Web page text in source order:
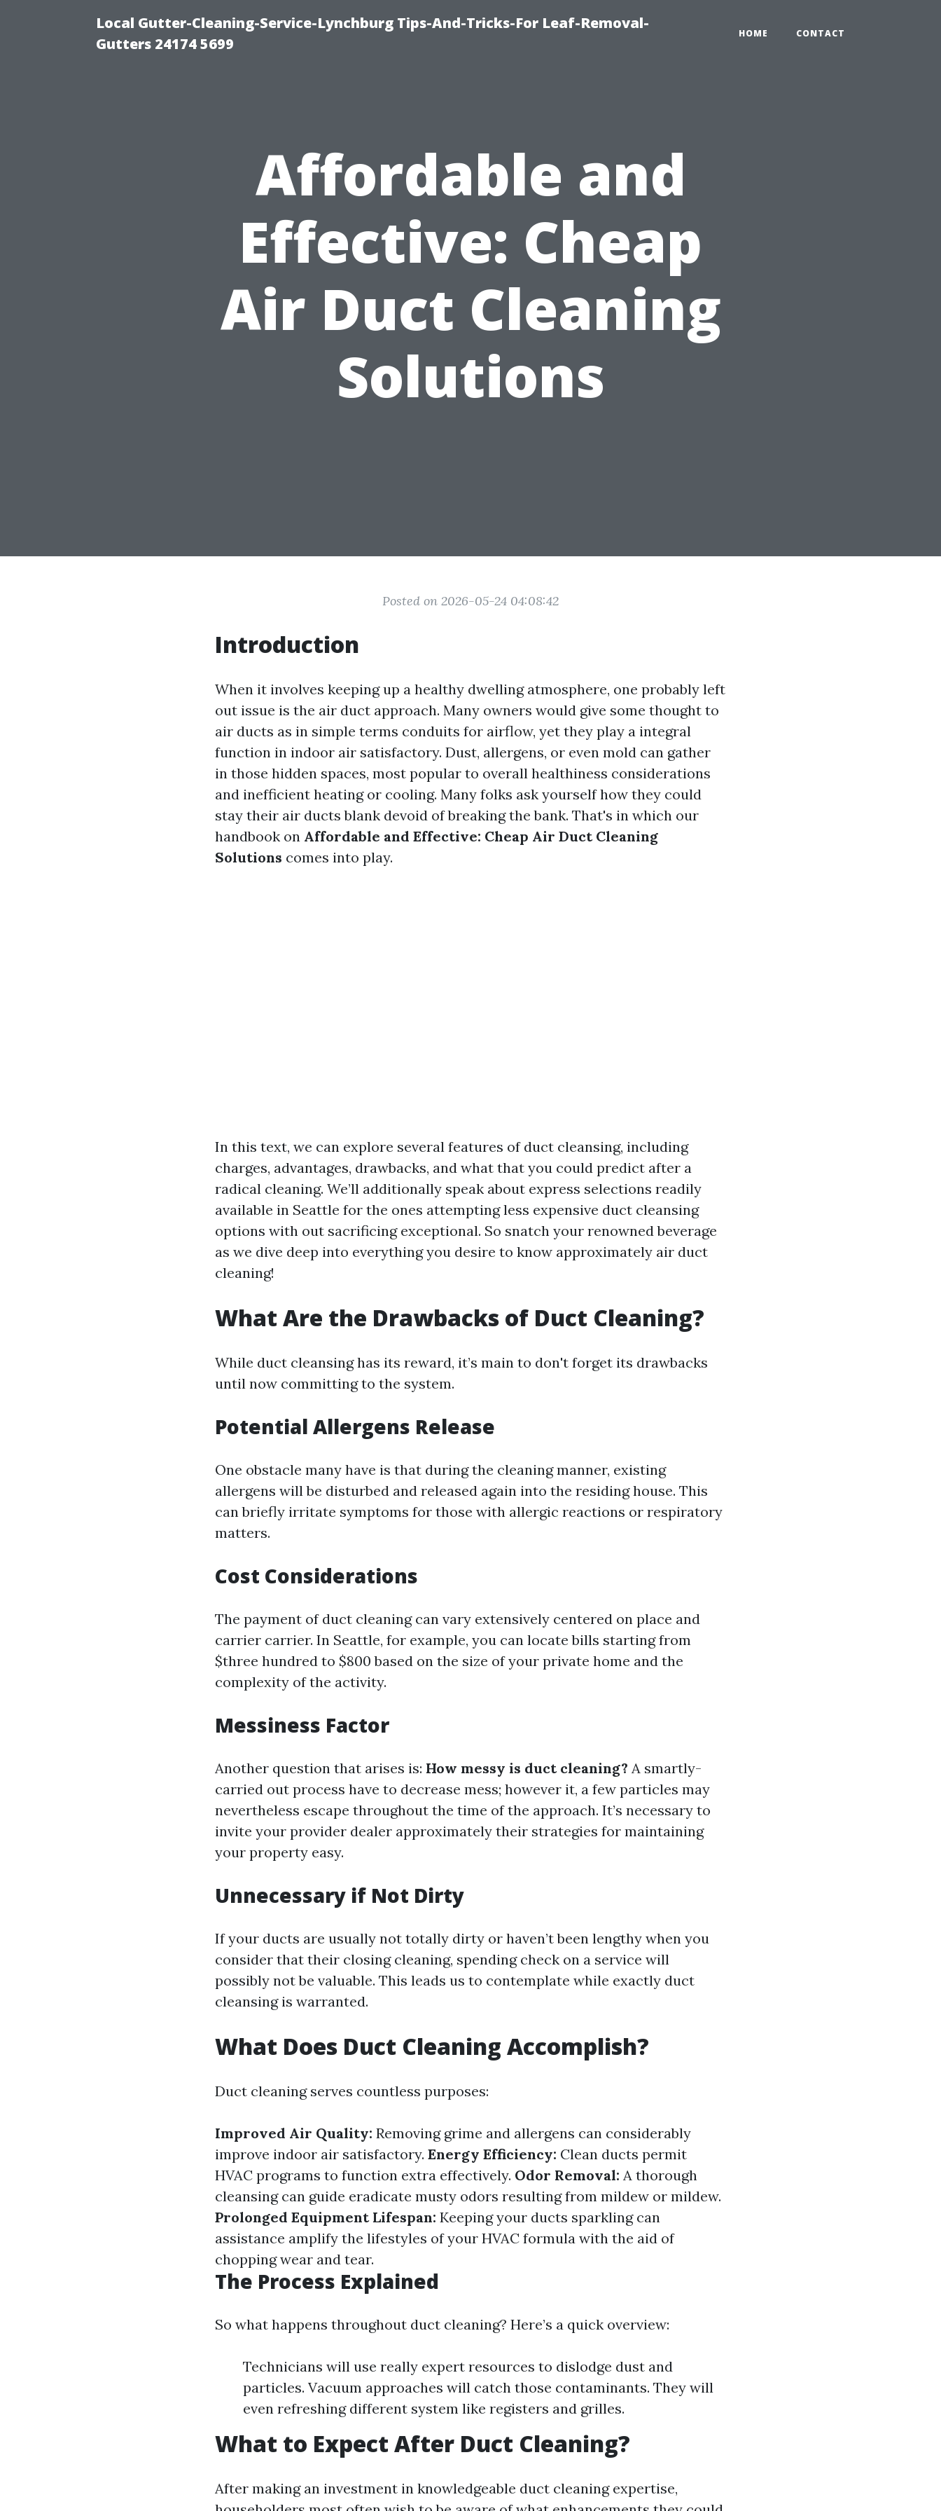
Local Gutter-Cleaning-Service-Lynchburg Tips-And-Tricks-For Leaf-Removal-
Gutters 24174 5699
HOME CONTACT
Affordable and
Effective: Cheap
Air Duct Cleaning
Solutions
Posted on 2026-05-24 04:08:42
Introduction
When it involves keeping up a healthy dwelling atmosphere, one probably left
out issue is the air duct approach. Many owners would give some thought to
air ducts as in simple terms conduits for airflow, yet they play a integral
function in indoor air satisfactory. Dust, allergens, or even mold can gather
in those hidden spaces, most popular to overall healthiness considerations
and inefficient heating or cooling. Many folks ask yourself how they could
stay their air ducts blank devoid of breaking the bank. That's in which our
handbook on Affordable and Effective: Cheap Air Duct Cleaning
Solutions comes into play.
In this text, we can explore several features of duct cleansing, including
charges, advantages, drawbacks, and what that you could predict after a
radical cleaning. We’ll additionally speak about express selections readily
available in Seattle for the ones attempting less expensive duct cleansing
options with out sacrificing exceptional. So snatch your renowned beverage
as we dive deep into everything you desire to know approximately air duct
cleaning!
What Are the Drawbacks of Duct Cleaning?
While duct cleansing has its reward, it’s main to don't forget its drawbacks
until now committing to the system.
Potential Allergens Release
One obstacle many have is that during the cleaning manner, existing
allergens will be disturbed and released again into the residing house. This
can briefly irritate symptoms for those with allergic reactions or respiratory
matters.
Cost Considerations
The payment of duct cleaning can vary extensively centered on place and
carrier carrier. In Seattle, for example, you can locate bills starting from
$three hundred to $800 based on the size of your private home and the
complexity of the activity.
Messiness Factor
Another question that arises is: How messy is duct cleaning? A smartly-
carried out process have to decrease mess; however it, a few particles may
nevertheless escape throughout the time of the approach. It’s necessary to
invite your provider dealer approximately their strategies for maintaining
your property easy.
Unnecessary if Not Dirty
If your ducts are usually not totally dirty or haven’t been lengthy when you
consider that their closing cleaning, spending check on a service will
possibly not be valuable. This leads us to contemplate while exactly duct
cleansing is warranted.
What Does Duct Cleaning Accomplish?
Duct cleaning serves countless purposes:
Improved Air Quality: Removing grime and allergens can considerably
improve indoor air satisfactory. Energy Efficiency: Clean ducts permit
HVAC programs to function extra effectively. Odor Removal: A thorough
cleansing can guide eradicate musty odors resulting from mildew or mildew.
Prolonged Equipment Lifespan: Keeping your ducts sparkling can
assistance amplify the lifestyles of your HVAC formula with the aid of
chopping wear and tear.
The Process Explained
So what happens throughout duct cleaning? Here’s a quick overview:
Technicians will use really expert resources to dislodge dust and
particles. Vacuum approaches will catch those contaminants. They will
even refreshing different system like registers and grilles.
What to Expect After Duct Cleaning?
After making an investment in knowledgeable duct cleaning expertise,